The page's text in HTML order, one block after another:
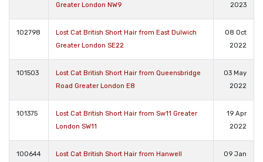
Greater London NW9
2023
102798
Lost Cat British Short Hair from East Dulwich
Greater London SE22
08 Oct
2022
101503
Lost Cat British Short Hair from Queensbridge
Road Greater London E8
03 May
2022
101375
Lost Cat British Short Hair from Sw11 Greater
London SW11
19 Apr
2022
100644
Lost Cat British Short Hair from Hanwell
09 Jan